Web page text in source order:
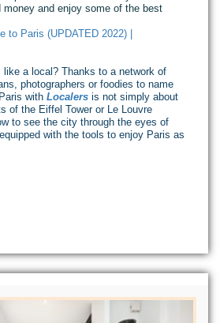
and enjoy some of the best
to Paris (UPDATED 2022) |
like a local? Thanks to a network of
photographers or foodies to name
with Localers is not simply about
of the Eiffel Tower or Le Louvre
to see the city through the eyes of
with the tools to enjoy Paris as